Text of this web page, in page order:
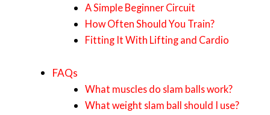
A Simple Beginner Circuit
How Often Should You Train?
Fitting It With Lifting and Cardio
FAQs
What muscles do slam balls work?
What weight slam ball should I use?